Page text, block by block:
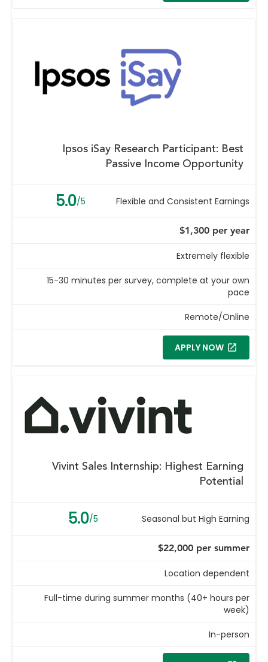
Ipsos iSay Research Participant: Best
Passive Income Opportunity
5.0/5 Flexible and Consistent Earnings
$1,300 per year
Extremely flexible
15-30 minutes per survey, complete at your own
pace
Remote/Online
APPLY NOW
Vivint Sales Internship: Highest Earning
Potential
5.0/5 Seasonal but High Earning
$22,000 per summer
Location dependent
Full-time during summer months (40+ hours per
week)
In-person